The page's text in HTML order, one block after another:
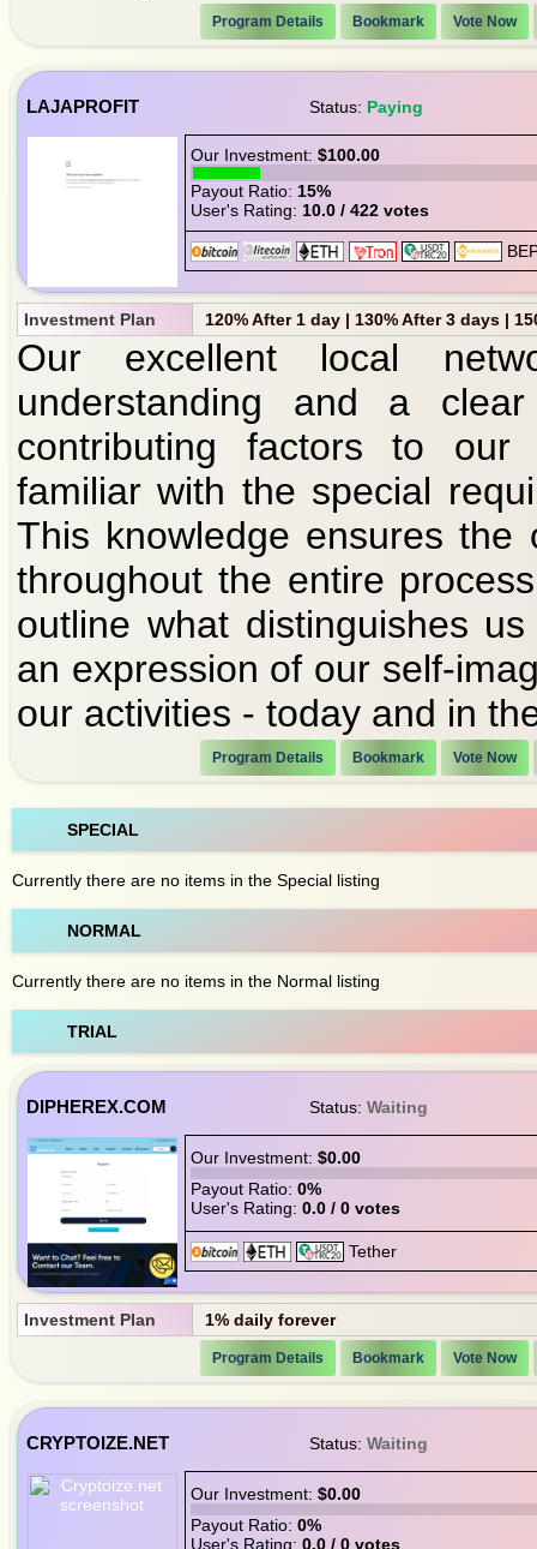
Program Details Bookmark Vote Now
LAJAPROFIT Status: Paying
Our Investment: $100.00
Payout Ratio: 15%
User's Rating: 10.0 / 422 votes
Investment Plan 120% After 1 day | 130% After 3 days |
Our excellent local
understanding and a
contributing factors to our
familiar with the special
This knowledge ensures the
throughout the entire
outline what distinguishes
an expression of our self-
our activities - today and in
Program Details Bookmark Vote Now
SPECIAL
Currently there are no items in the Special listing
NORMAL
Currently there are no items in the Normal listing
TRIAL
DIPHEREX.COM Status: Waiting
Our Investment: $0.00
Payout Ratio: 0%
User's Rating: 0.0 / 0 votes
Investment Plan 1% daily forever
Program Details Bookmark Vote Now
CRYPTOIZE.NET Status: Waiting
Our Investment: $0.00
Payout Ratio: 0%
User's Rating: 0.0 / 0 votes